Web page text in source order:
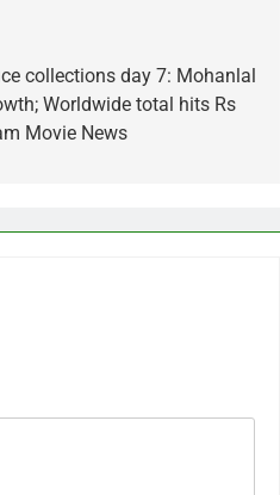
collections day 7: Mohanlal
Worldwide total hits Rs
Movie News